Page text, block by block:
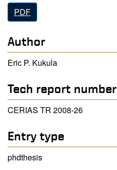
PDF
Author
Eric P. Kukula
Tech report number
CERIAS TR 2008-26
Entry type
phdthesis